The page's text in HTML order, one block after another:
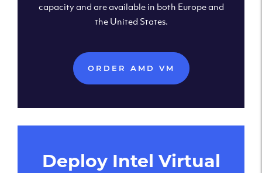
capacity and are available in both Europe and
the United States.
ORDER AMD VM
Deploy Intel Virtual